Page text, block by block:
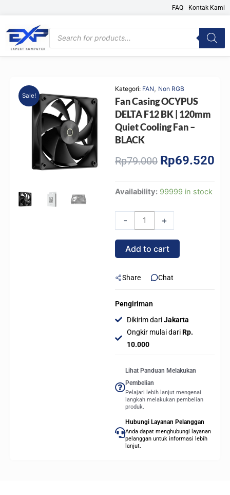
content
FAQ Kontak Kami
Products
search
Sale!
Kategori: FAN, Non RGB
Fan Casing OCYPUS
DELTA F12 BK | 120mm
Quiet Cooling Fan –
BLACK
Rp79.000 Original
Rp79.000.
Rp69.520
Availability: 99999 in stock
-
Fan
OCYPUS
DELTA
F12
120mm
Cooling
Fan
BLACK
+
Add to cart
Share Chat
Pengiriman
Dikirim dariJakarta
Ongkir mulai dariRp.
10.000
Lihat Panduan Melakukan
Pembelian
Pelajari lebih lanjut mengenai
langkah melakukan pembelian
produk.
Hubungi Layanan Pelanggan
Anda dapat menghubungi layanan
pelanggan untuk informasi lebih
lanjut.